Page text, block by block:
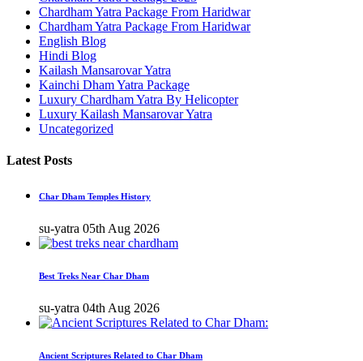
Chardham Yatra Package From Haridwar
Chardham Yatra Package From Haridwar
English Blog
Hindi Blog
Kailash Mansarovar Yatra
Kainchi Dham Yatra Package
Luxury Chardham Yatra By Helicopter
Luxury Kailash Mansarovar Yatra
Uncategorized
Latest Posts
Char Dham Temples History
su-yatra 05th Aug 2026
Best Treks Near Char Dham
su-yatra 04th Aug 2026
Ancient Scriptures Related to Char Dham